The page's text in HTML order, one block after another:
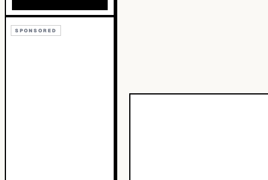
SPONSORED